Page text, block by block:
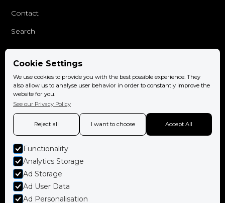
Contact
Search
Follow us
Facebook
Instagram
Book now
Cookie Settings
We use cookies to provide you with the best possible experience. They
also allow us to analyse user behavior in order to constantly improve the
website for you.
See our Privacy Policy
Reject all I want to choose Accept All
Functionality
Analytics Storage
Ad Storage
Ad User Data
Ad Personalisation